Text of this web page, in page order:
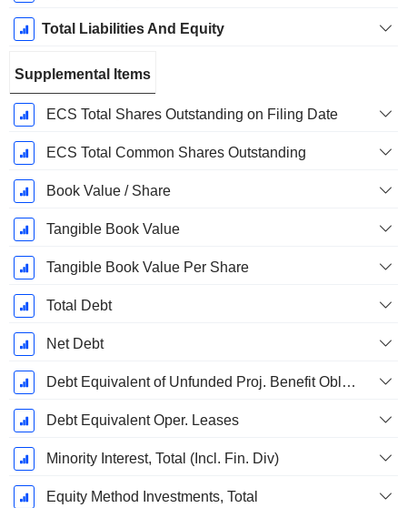
Total Liabilities And Equity
Supplemental Items
ECS Total Shares Outstanding on Filing Date
ECS Total Common Shares Outstanding
Book Value / Share
Tangible Book Value
Tangible Book Value Per Share
Total Debt
Net Debt
Debt Equivalent of Unfunded Proj. Benefit Obligation
Debt Equivalent Oper. Leases
Minority Interest, Total (Incl. Fin. Div)
Equity Method Investments, Total